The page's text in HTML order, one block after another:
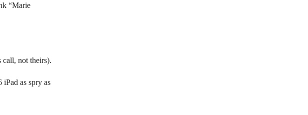
“Marie
call, not theirs).
as spry as